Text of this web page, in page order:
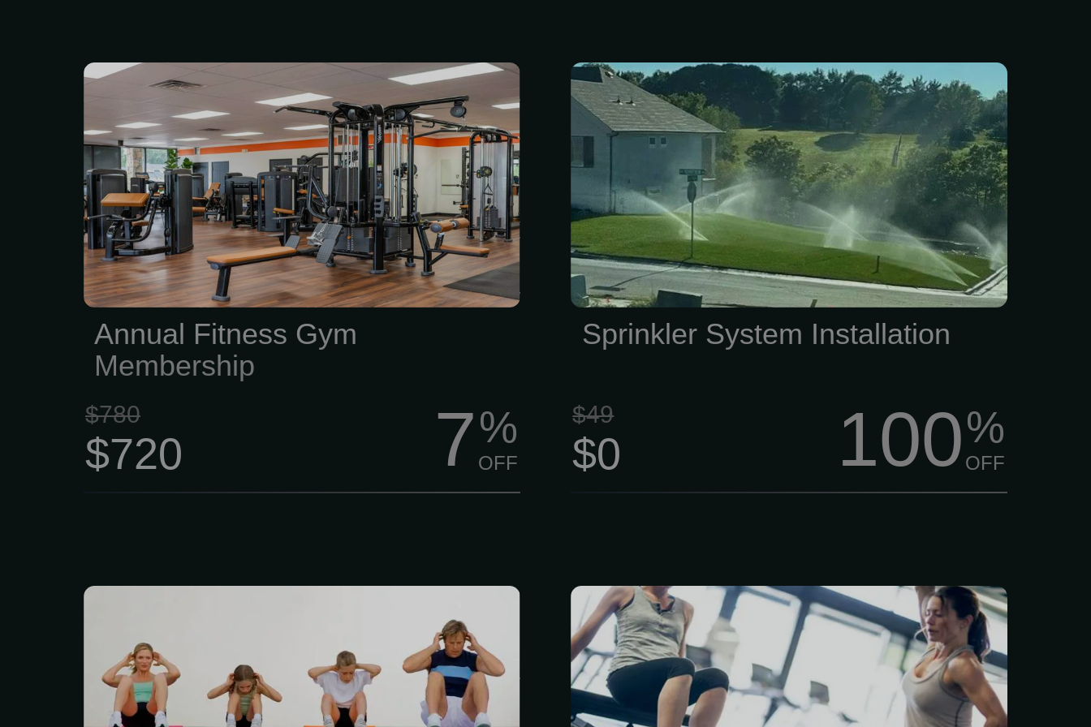
What’s included: • 24/7 access to all
fitness clubs — train when it fits your
schedule • Full access to fitness &
nutrition apps — training and food
without guessing • 2 InBody health
assessments per year — track
progress, not just vibes • Quarterly
coaching sessions — check-ins to keep
you moving in the right direction • Must
be 17+ years old Pricing: Annual
Membership: $720 (regular price...
Annual Fitness Gym
Membership
$780
$720 7%
OFF
Get a state-of-the-art sprinkler system
installed by Exclusive Lawns, with Wi-
Fi-controlled options accessible via your
smartphone or computer! For a FREE
installation estimate, call our family- and
locally-owned business at (816) 525-
4045. We look forward to helping you
keep your lawn in top shape!
Sprinkler System Installation
$49
$0 100%
OFF
Our Family Gym Membership is
$139/month (up to 4 members.) This
membership includes a Functional
movement screening and body
composition testing. Based on the
Ready to move better, feel stronger, and
get more out of life? $84/Month Per
Person This membership includes a
comprehensive 7-point health and
movement assessment, plus a